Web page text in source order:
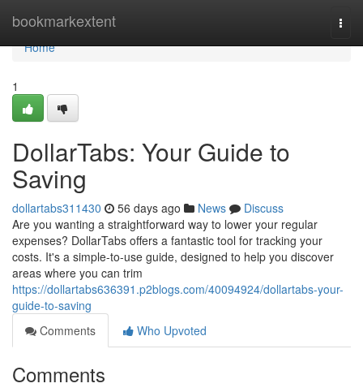
bookmarkextent
Home
Home
1
DollarTabs: Your Guide to
Saving
dollartabs311430 56 days ago News
Discuss
Are you wanting a straightforward way to lower your regular
expenses? DollarTabs offers a fantastic tool for tracking your
costs. It's a simple-to-use guide, designed to help you discover
areas where you can trim
https://dollartabs636391.p2blogs.com/40094924/dollartabs-your-
guide-to-saving
Comments
Who Upvoted
Comments